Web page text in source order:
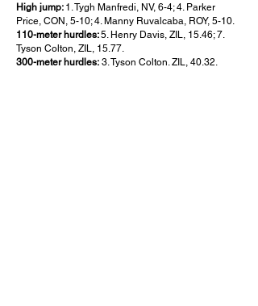
High jump: 1. Tygh Manfredi, NV, 6-4; 4. Parker
Price, CON, 5-10; 4. Manny Ruvalcaba, ROY, 5-10.
110-meter hurdles:5. Henry Davis, ZIL, 15.46; 7.
Tyson Colton, ZIL, 15.77.
300-meter hurdles: 3. Tyson Colton. ZIL, 40.32.